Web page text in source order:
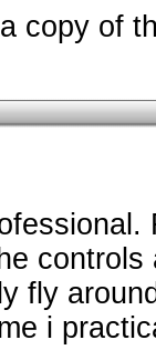
copy of
fly
i